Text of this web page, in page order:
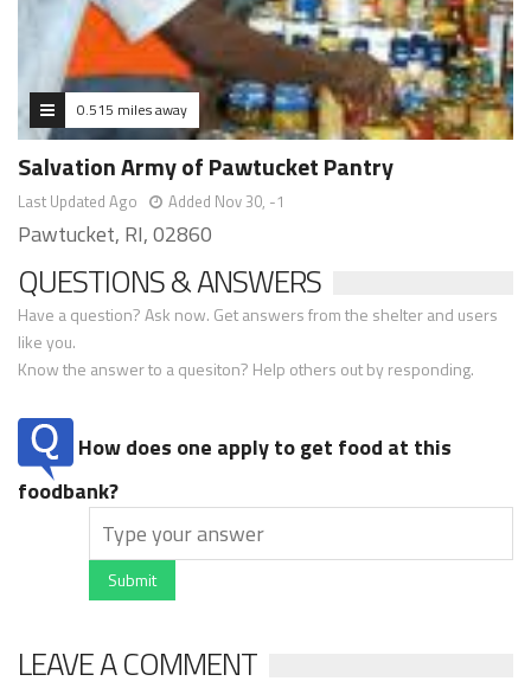
0.515 miles away
Salvation Army of Pawtucket Pantry
Last Updated Ago Added Nov 30, -1
Pawtucket, RI, 02860
QUESTIONS & ANSWERS
Have a question? Ask now. Get answers from the shelter and users
like you.
Know the answer to a quesiton? Help others out by responding.
How does one apply to get food at this
foodbank?
Submit
LEAVE A COMMENT